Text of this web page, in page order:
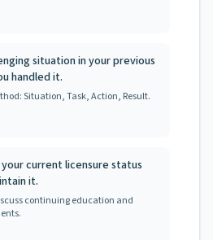
situation in your previous
handled it.
Situation, Task, Action, Result.
current licensure status
it.
continuing education and